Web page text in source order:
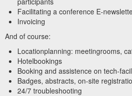
Facilitating a conference E-
Invoicing
And of course:
Locationplanning: meetingrooms,
Hotelbookings
Booking and assistence on tech-
Badges, abstracts, on-site
24/7 troubleshooting